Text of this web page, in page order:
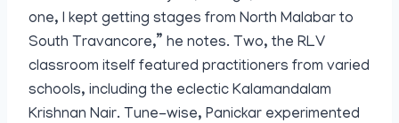
one, I kept getting stages from North Malabar to
South Travancore,” he notes. Two, the RLV
classroom itself featured practitioners from varied
schools, including the eclectic Kalamandalam
Krishnan Nair. Tune-wise, Panickar experimented